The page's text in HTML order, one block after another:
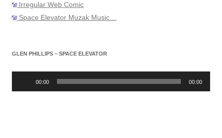
Irregular Web Comic
Space Elevator Muzak Music…
GLEN PHILLIPS – SPACE ELEVATOR
00:00 00:00